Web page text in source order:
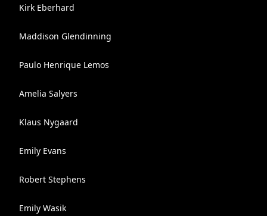
Kirk Eberhard
Maddison Glendinning
Paulo Henrique Lemos
Amelia Salyers
Klaus Nygaard
Emily Evans
Robert Stephens
Emily Wasik